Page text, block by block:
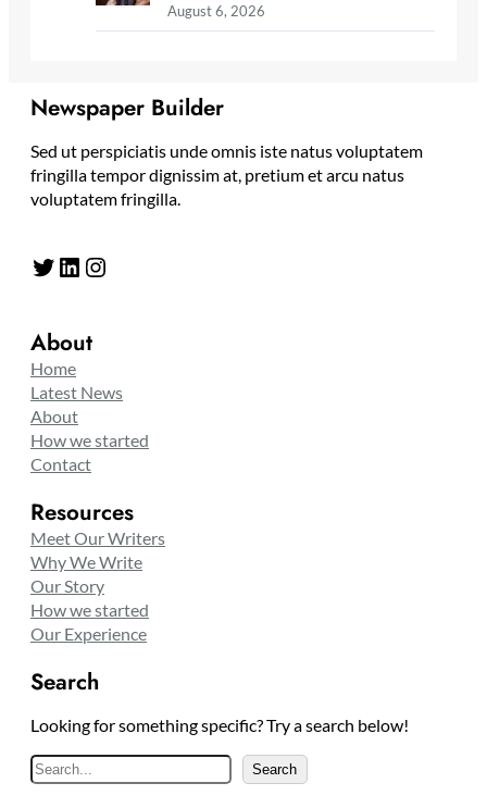
August 6, 2026
Newspaper Builder
Sed ut perspiciatis unde omnis iste natus voluptatem
fringilla tempor dignissim at, pretium et arcu natus
voluptatem fringilla.
Twitter LinkedIn Instagram
About
Home
Latest News
About
How we started
Contact
Resources
Meet Our Writers
Why We Write
Our Story
How we started
Our Experience
Search
Looking for something specific? Try a search below!
e
Search